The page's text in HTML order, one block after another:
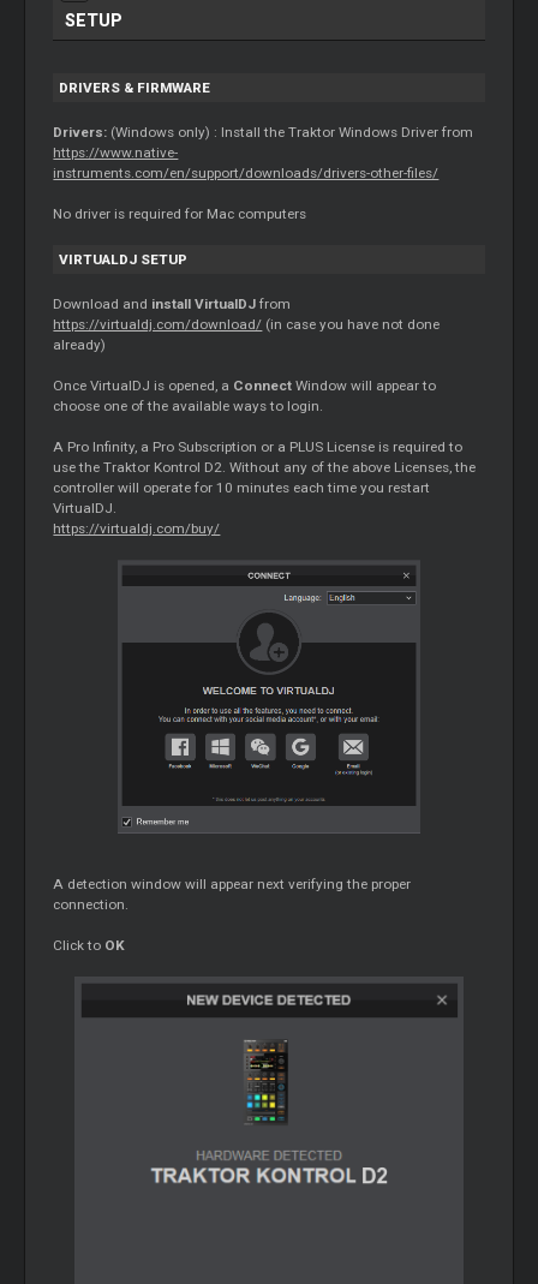
SETUP
DRIVERS & FIRMWARE
Drivers: (Windows only) : Install the Traktor Windows Driver from
https://www.native-
instruments.com/en/support/downloads/drivers-other-files/
No driver is required for Mac computers
VIRTUALDJ SETUP
Download and install VirtualDJfrom
https://virtualdj.com/download/ (in case you have not done
already)
Once VirtualDJ is opened, a Connect Window will appear to
choose one of the available ways to login.
A Pro Infinity, a Pro Subscription or a PLUS License is required to
use the Traktor Kontrol D2. Without any of the above Licenses, the
controller will operate for 10 minutes each time you restart
VirtualDJ.
https://virtualdj.com/buy/
A detection window will appear next verifying the proper
connection.
Click to OK